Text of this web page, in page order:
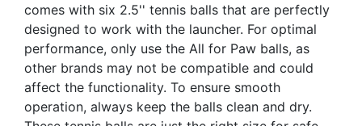
comes with six 2.5'' tennis balls that are perfectly
designed to work with the launcher. For optimal
performance, only use the All for Paw balls, as
other brands may not be compatible and could
affect the functionality. To ensure smooth
operation, always keep the balls clean and dry.